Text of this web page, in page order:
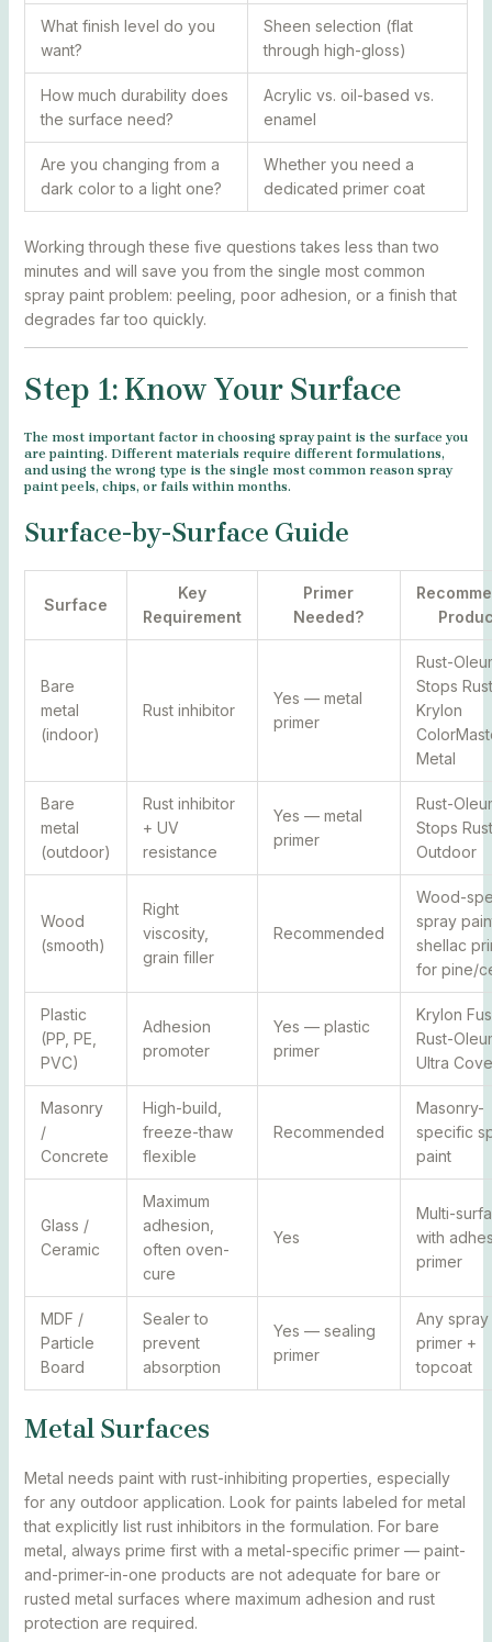
What finish level do you
want?
Sheen selection (flat
through high-gloss)
How much durability does
the surface need?
Acrylic vs. oil-based vs.
enamel
Are you changing from a
dark color to a light one?
Whether you need a
dedicated primer coat
Working through these five questions takes less than two
minutes and will save you from the single most common
spray paint problem: peeling, poor adhesion, or a finish that
degrades far too quickly.
Step 1: Know Your Surface
The most important factor in choosing spray paint is the surface you
are painting. Different materials require different formulations,
and using the wrong type is the single most common reason spray
paint peels, chips, or fails within months.
Surface-by-Surface Guide
Surface
Key
Requirement
Primer
Needed?
Bare
metal
(indoor)
Rust inhibitor
Yes — metal
primer
Rust-
Stops
Krylon
Metal
Bare
metal
(outdoor)
Rust inhibitor
+ UV
resistance
Yes — metal
primer
Rust-
Stops Rust
Outdoor
Wood
(smooth)
Right
viscosity,
grain filler
Recommended
Wood-
spray
shellac
for pine/
Plastic
(PP, PE,
PVC)
Adhesion
promoter
Yes — plastic
primer
Krylon
Rust-
Ultra
Masonry
/
Concrete
High-build,
freeze-thaw
flexible
Recommended
Masonry-
specific
paint
Glass /
Ceramic
Maximum
adhesion,
often oven-
cure
Yes
Multi-
with
primer
MDF /
Particle
Board
Sealer to
prevent
absorption
Yes — sealing
primer
Any spray
primer +
topcoat
Metal Surfaces
Metal needs paint with rust-inhibiting properties, especially
for any outdoor application. Look for paints labeled for metal
that explicitly list rust inhibitors in the formulation. For bare
metal, always prime first with a metal-specific primer — paint-
and-primer-in-one products are not adequate for bare or
rusted metal surfaces where maximum adhesion and rust
protection are required.